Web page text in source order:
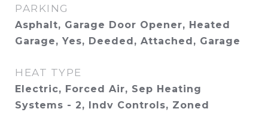
PARKING
Asphalt, Garage Door Opener, Heated
Garage, Yes, Deeded, Attached, Garage
HEAT TYPE
Electric, Forced Air, Sep Heating
Systems - 2, Indv Controls, Zoned